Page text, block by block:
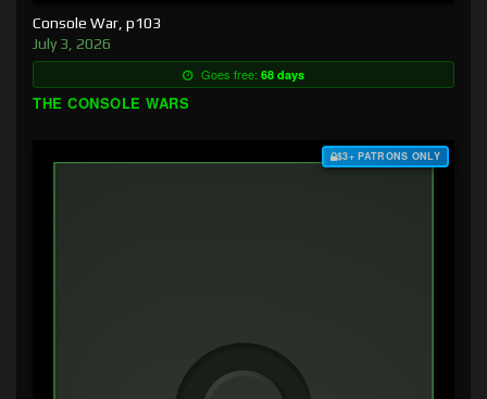
Console War, p103
July 3, 2026
Goes free: 68 days
THE CONSOLE WARS
$3+ PATRONS ONLY